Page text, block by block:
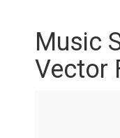
Music
Vector